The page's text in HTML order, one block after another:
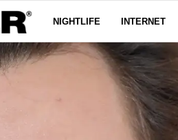
NIGHTLIFE INTERNET